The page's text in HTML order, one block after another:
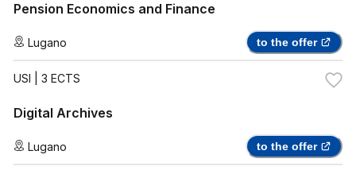
Pension Economics and Finance
Lugano to the offer
USI | 3 ECTS
Digital Archives
Lugano to the offer